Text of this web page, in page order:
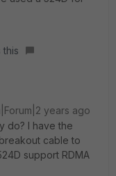
this
years ago
do? I have the
cable to
support RDMA